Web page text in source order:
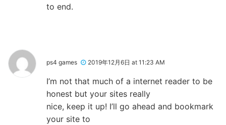
to end.
ps4 games 2019年12月6日 at 11:23 AM
I’m not that much of a internet reader to be
honest but your sites really
nice, keep it up! I’ll go ahead and bookmark
your site to